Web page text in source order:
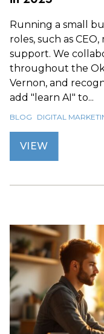
Running a small
roles, such as
support. We
throughout the
Vernon, and
add "learn AI" to...
BLOG DIGITAL
VIEW